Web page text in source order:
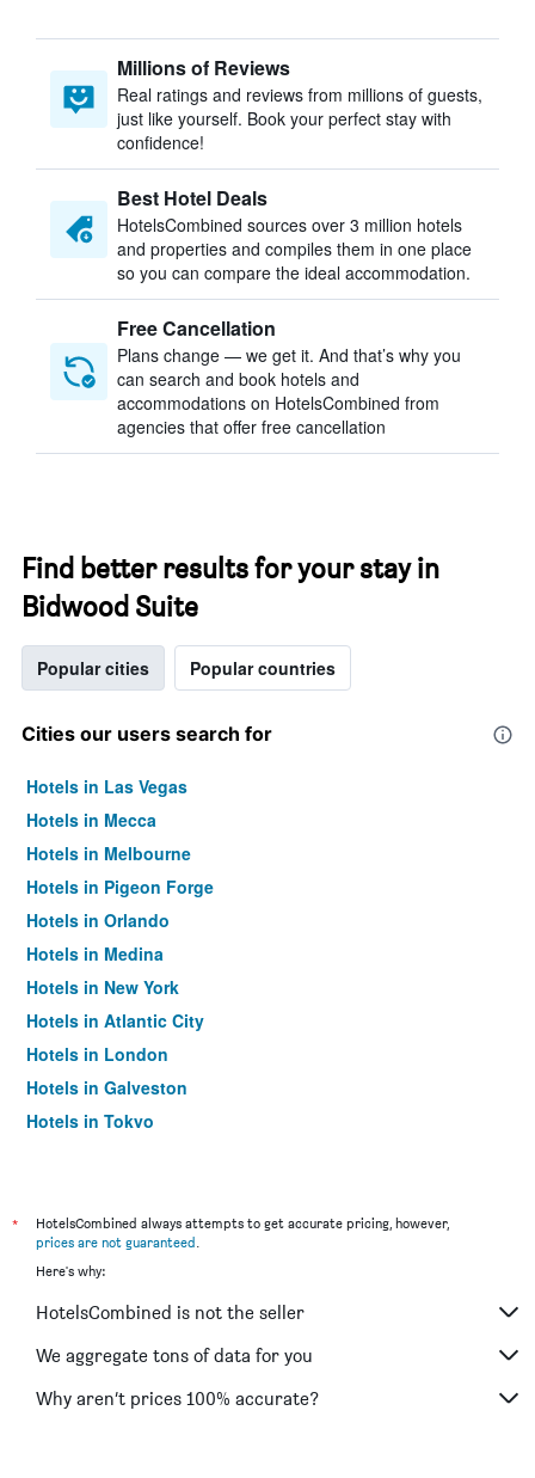
Millions of Reviews
Real ratings and reviews from millions of guests,
just like yourself. Book your perfect stay with
confidence!
Best Hotel Deals
HotelsCombined sources over 3 million hotels
and properties and compiles them in one place
so you can compare the ideal accommodation.
Free Cancellation
Plans change — we get it. And that’s why you
can search and book hotels and
accommodations on HotelsCombined from
agencies that offer free cancellation
Find better results for your stay in
Bidwood Suite
Popular cities Popular countries
Cities our users search for
Hotels in Las Vegas
Hotels in Mecca
Hotels in Melbourne
Hotels in Pigeon Forge
Hotels in Orlando
Hotels in Medina
Hotels in New York
Hotels in Atlantic City
Hotels in London
Hotels in Galveston
Hotels in Tokyo
*
HotelsCombined always attempts to get accurate pricing, however,
prices are not guaranteed.
Here's why:
HotelsCombined is not the seller
We aggregate tons of data for you
Why aren’t prices 100% accurate?